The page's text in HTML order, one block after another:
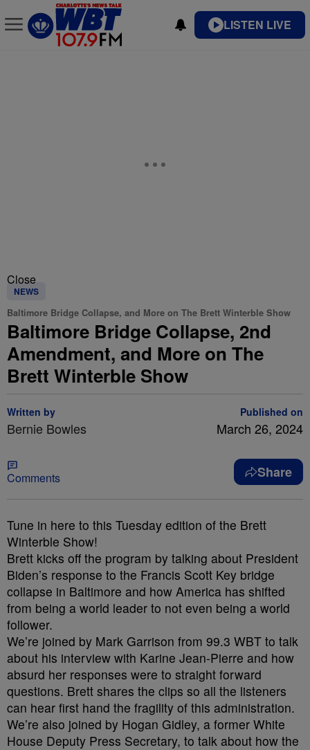
LISTEN LIVE
Close
NEWS
Baltimore Bridge Collapse, and More on The Brett Winterble Show
Baltimore Bridge Collapse, 2nd
Amendment, and More on The
Brett Winterble Show
Written by
Bernie Bowles
Published on
March 26, 2024
Comments Share
Tune in here to this Tuesday edition of the Brett
Winterble Show!
Brett kicks off the program by talking about President
Biden’s response to the Francis Scott Key bridge
collapse in Baltimore and how America has shifted
from being a world leader to not even being a world
follower.
We’re joined by Mark Garrison from 99.3 WBT to talk
about his interview with Karine Jean-Pierre and how
absurd her responses were to straight forward
questions. Brett shares the clips so all the listeners
can hear first hand the fragility of this administration.
We’re also joined by Hogan Gidley, a former White
House Deputy Press Secretary, to talk about how the